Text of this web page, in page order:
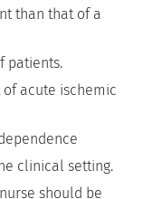
than that of a
patients.
acute ischemic
clinical setting.
should be